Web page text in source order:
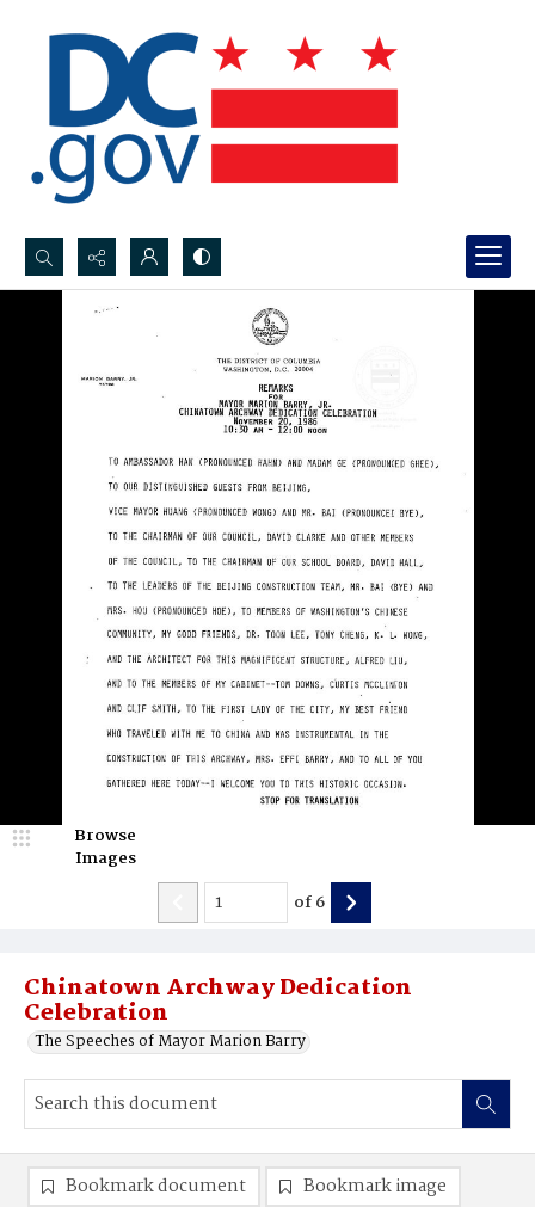
Search...
Advanced search
Chinatown Archway Dedication
Celebration
The Speeches of Mayor Marion Barry
Browse
Images
of6
Bookmark document Bookmark image